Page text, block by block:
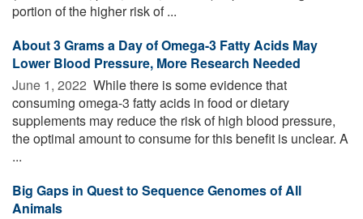
portion of the higher risk of ...
About 3 Grams a Day of Omega-3 Fatty Acids May
Lower Blood Pressure, More Research Needed
June 1, 2022  While there is some evidence that
consuming omega-3 fatty acids in food or dietary
supplements may reduce the risk of high blood pressure,
the optimal amount to consume for this benefit is unclear. A
...
Big Gaps in Quest to Sequence Genomes of All
Animals